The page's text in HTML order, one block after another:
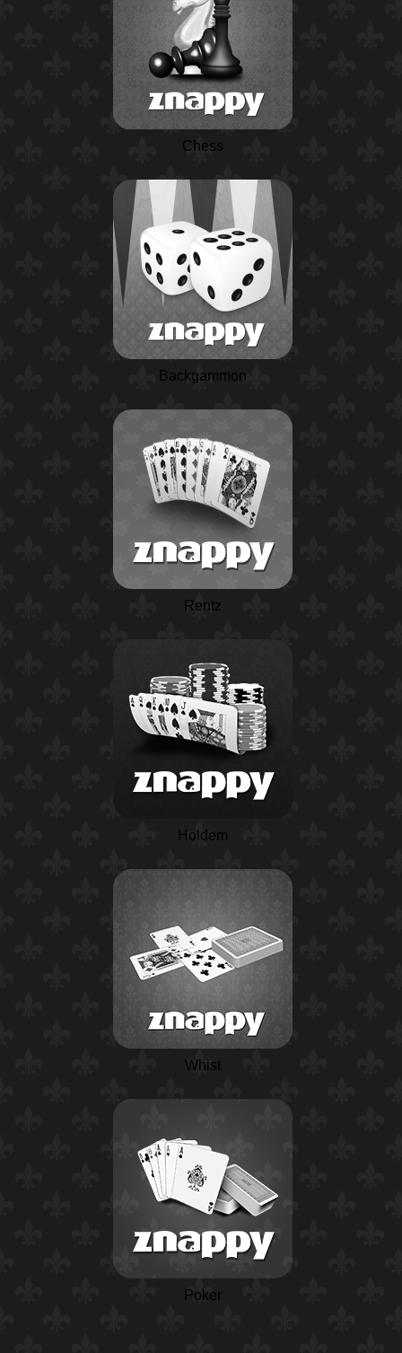
Chess
Backgammon
Rentz
Holdem
Whist
Poker